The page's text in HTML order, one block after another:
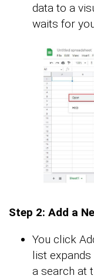
data to a
waits for
Step 2: Add a
You click
list
a search at